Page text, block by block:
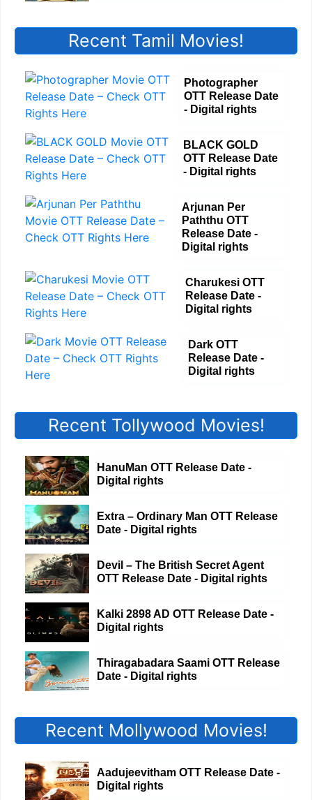
Recent Tamil Movies!
Photographer
OTT Release Date
- Digital rights
BLACK GOLD
OTT Release Date
- Digital rights
Arjunan Per
Paththu OTT
Release Date -
Digital rights
Charukesi OTT
Release Date -
Digital rights
Dark OTT
Release Date -
Digital rights
Recent Tollywood Movies!
HanuMan OTT Release Date -
Digital rights
Extra – Ordinary Man OTT Release
Date - Digital rights
Devil – The British Secret Agent
OTT Release Date - Digital rights
Kalki 2898 AD OTT Release Date -
Digital rights
Thiragabadara Saami OTT Release
Date - Digital rights
Recent Mollywood Movies!
Aadujeevitham OTT Release Date -
Digital rights